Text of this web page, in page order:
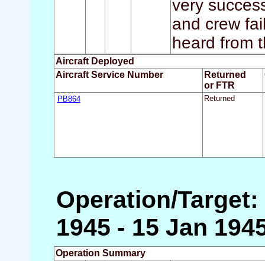
very
and crew
heard from
Aircraft Deployed
Aircraft Service Number
Returned
or FTR
PB864 Returned
Operation/
1945 - 15 Jan
Operation Summary